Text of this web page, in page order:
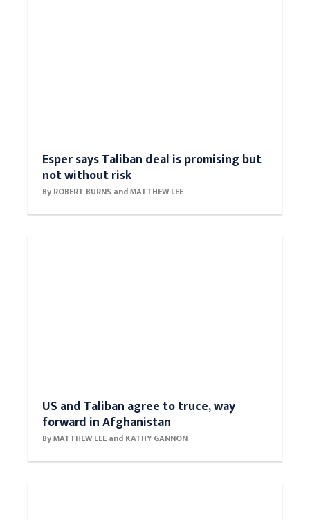
Esper says Taliban deal is promising but
not without risk
By ROBERT BURNS and MATTHEW LEE
US and Taliban agree to truce, way
forward in Afghanistan
By MATTHEW LEE and KATHY GANNON